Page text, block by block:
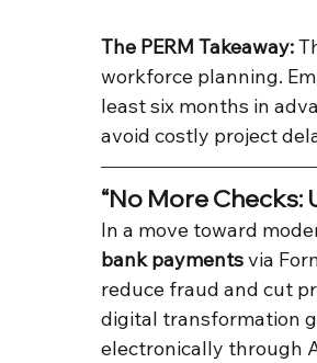
The PERM Takeaway:
workforce planning.
least six months in
avoid costly project
“No More Checks:
In a move toward
bank payments via
reduce fraud and cut
digital transformation
electronically through